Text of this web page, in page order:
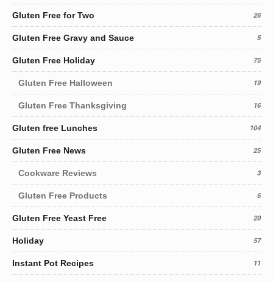
Gluten Free for Two 26
Gluten Free Gravy and Sauce 5
Gluten Free Holiday 75
Gluten Free Halloween 19
Gluten Free Thanksgiving 16
Gluten free Lunches 104
Gluten Free News 25
Cookware Reviews 3
Gluten Free Products 6
Gluten Free Yeast Free 20
Holiday 57
Instant Pot Recipes 11